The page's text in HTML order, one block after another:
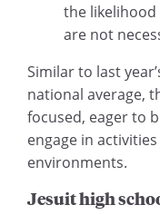
the likelihood
are not
Similar to last
national average,
focused, eager to
engage in
environments.
Jesuit high